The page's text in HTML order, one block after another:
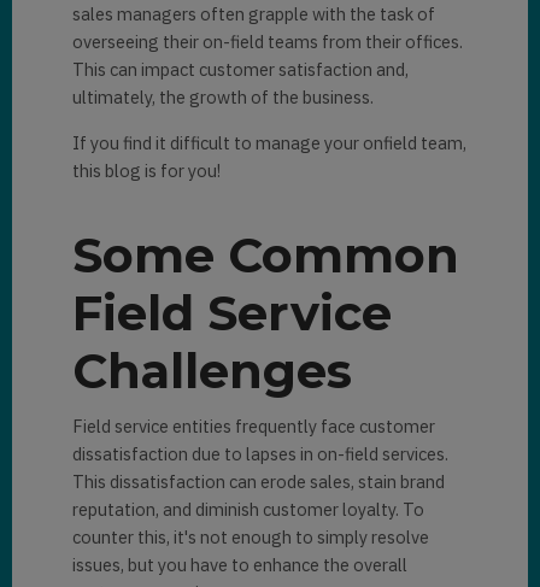
sales managers often grapple with the task of
overseeing their on-field teams from their offices.
This can impact customer satisfaction and,
ultimately, the growth of the business.
If you find it difficult to manage your onfield team,
this blog is for you!
Some Common
Field Service
Challenges
Field service entities frequently face customer
dissatisfaction due to lapses in on-field services.
This dissatisfaction can erode sales, stain brand
reputation, and diminish customer loyalty. To
counter this, it's not enough to simply resolve
issues, but you have to enhance the overall